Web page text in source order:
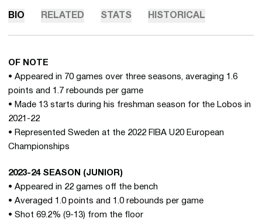
BIO RELATED STATS HISTORICAL
OF NOTE
• Appeared in 70 games over three seasons, averaging 1.6
points and 1.7 rebounds per game
• Made 13 starts during his freshman season for the Lobos in
2021-22
• Represented Sweden at the 2022 FIBA U20 European
Championships
2023-24 SEASON (JUNIOR)
• Appeared in 22 games off the bench
• Averaged 1.0 points and 1.0 rebounds per game
• Shot 69.2% (9-13) from the floor